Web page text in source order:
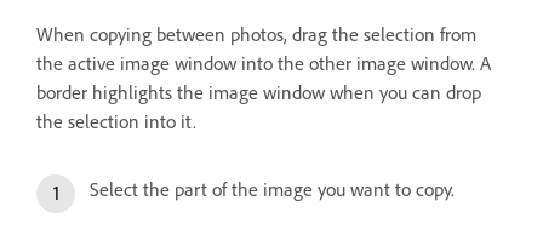
When copying between photos, drag the selection from
the active image window into the other image window. A
border highlights the image window when you can drop
the selection into it.
Select the part of the image you want to copy.